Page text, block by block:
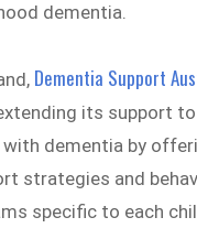
dementia.
Dementia Support
its support
dementia by
strategies and
specific to each